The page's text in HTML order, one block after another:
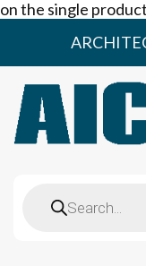
on the single
content
search